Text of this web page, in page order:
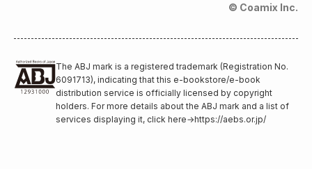
© Coamix Inc.
The ABJ mark is a registered trademark (Registration No.
6091713), indicating that this e-bookstore/e-book
distribution service is officially licensed by copyright
holders. For more details about the ABJ mark and a list of
services displaying it, click here→https://aebs.or.jp/